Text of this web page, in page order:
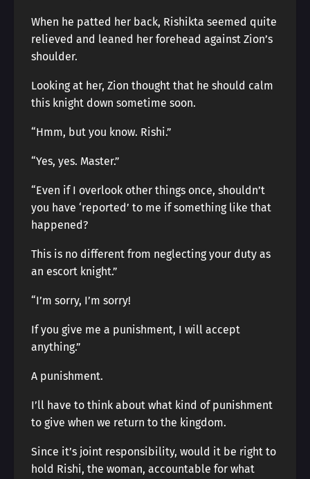
When he patted her back, Rishikta seemed quite
relieved and leaned her forehead against Zion’s
shoulder.
Looking at her, Zion thought that he should calm
this knight down sometime soon.
“Hmm, but you know. Rishi.”
“Yes, yes. Master.”
“Even if I overlook other things once, shouldn’t
you have ‘reported’ to me if something like that
happened?
This is no different from neglecting your duty as
an escort knight.”
“I’m sorry, I’m sorry!
If you give me a punishment, I will accept
anything.”
A punishment.
I’ll have to think about what kind of punishment
to give when we return to the kingdom.
Since it’s joint responsibility, would it be right to
hold Rishi, the woman, accountable for what